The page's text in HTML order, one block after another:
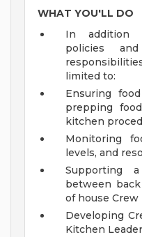
WHAT YOU'LL DO
In addition
policies
limited to:
Ensuring
prepping
kitchen
Monitoring
levels, and
Supporting
between
of house Crew
Developing
Kitchen